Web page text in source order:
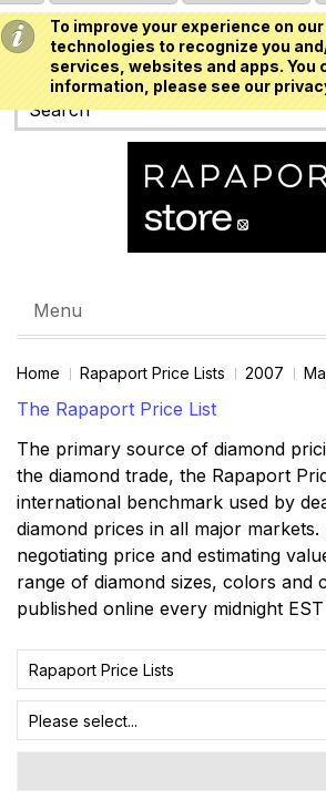
To improve your experience on
technologies to recognize you
services, websites and apps. You
information, please see our
USD
Menu
Home Rapaport Price Lists 2007
The Rapaport Price List
The primary source of diamond
the diamond trade, the Rapaport
international benchmark used by
diamond prices in all major
negotiating price and estimating
range of diamond sizes, colors and
published online every midnight
Rapaport Price Lists
Please select...